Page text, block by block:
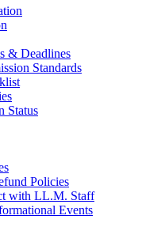
& Deadlines
Standards
Status
Policies
with LL.M. Staff
Events